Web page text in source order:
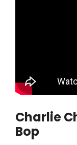
Charlie
Bop